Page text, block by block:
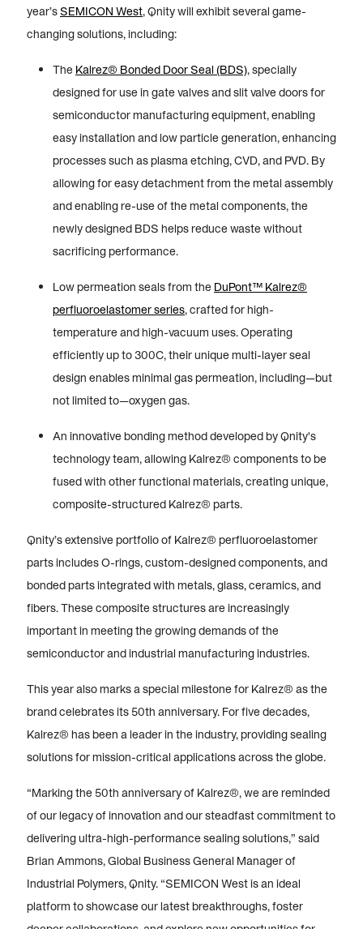
year’sSEMICON West, Qnity will exhibit several game-
changing solutions, including:
The Kalrez® Bonded Door Seal (BDS), specially
designed for use in gate valves and slit valve doors for
semiconductor manufacturing equipment, enabling
easy installation and low particle generation, enhancing
processes such as plasma etching, CVD, and PVD. By
allowing for easy detachment from the metal assembly
and enabling re-use of the metal components, the
newly designed BDS helps reduce waste without
sacrificing performance.
Low permeation seals from the DuPont™ Kalrez®
perfluoroelastomer series, crafted for high-
temperature and high-vacuum uses. Operating
efficiently up to 300C, their unique multi-layer seal
design enables minimal gas permeation, including—but
not limited to—oxygen gas.
An innovative bonding method developed by Qnity's
technology team, allowing Kalrez® components to be
fused with other functional materials, creating unique,
composite-structured Kalrez® parts.
Qnity’s extensive portfolio of Kalrez® perfluoroelastomer
parts includes O-rings, custom-designed components, and
bonded parts integrated with metals, glass, ceramics, and
fibers. These composite structures are increasingly
important in meeting the growing demands of the
semiconductor and industrial manufacturing industries.
This year also marks a special milestone for Kalrez® as the
brand celebrates its 50th anniversary. For five decades,
Kalrez® has been a leader in the industry, providing sealing
solutions for mission-critical applications across the globe.
“Marking the 50th anniversary of Kalrez®, we are reminded
of our legacy of innovation and our steadfast commitment to
delivering ultra-high-performance sealing solutions,” said
Brian Ammons, Global Business General Manager of
Industrial Polymers, Qnity. “SEMICON West is an ideal
platform to showcase our latest breakthroughs, foster